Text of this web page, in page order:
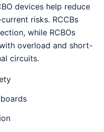
devices help reduce
risks. RCCBs
while RCBOs
overload and short-
circuits.